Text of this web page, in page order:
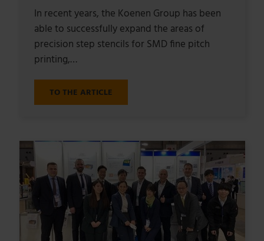
In recent years, the Koenen Group has been
able to successfully expand the areas of
precision step stencils for SMD fine pitch
printing,…
TO THE ARTICLE